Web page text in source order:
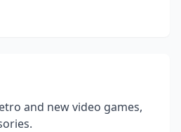
and new video games,